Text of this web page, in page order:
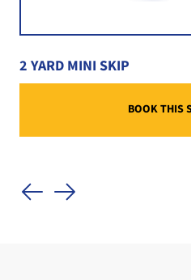
2 YARD MINI SKIP
BOOK THIS